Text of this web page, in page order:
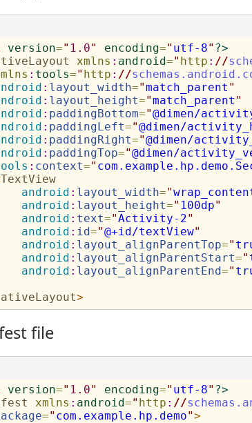
version=" 1.0" encoding=" utf-8" ?>
xmlns : android=" http : //
: tools=" http : //
: layout_width="match_parent "
: layout_height="match_parent "
: paddingBottom="@dimen/
: paddingLeft="@dimen/
: paddingRight="@dimen/
: paddingTop="@dimen/
: context="
TextView
android : layout_width="
android : layout_height=" 100dp"
android : text="Activity-2"
android : id="@+id/textView"
android : layout_alignParentTop="
android : layout_alignParentStart="
android : layout_alignParentEnd="
>
file
version=" 1.0" encoding=" utf-8" ?>
xmlns : android=" http : //
=" com.example.hp.demo">